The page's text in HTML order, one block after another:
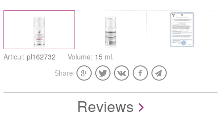
Articul:pl162732 Volume: 15 ml.
Share
Reviews